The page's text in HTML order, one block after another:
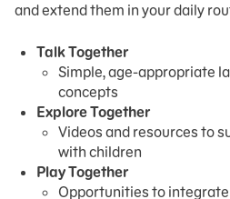
and extend them in your daily
Talk Together
Simple, age-appropriate
concepts
Explore Together
Videos and resources to
with children
Play Together
Opportunities to